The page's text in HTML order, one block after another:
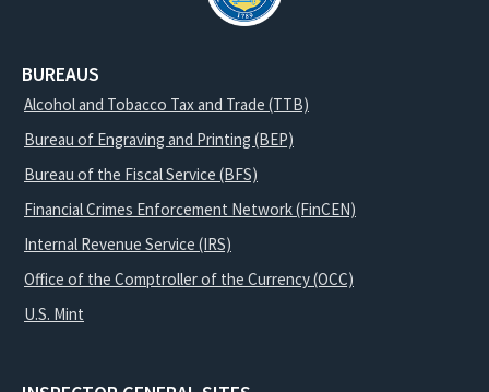
BUREAUS
Alcohol and Tobacco Tax and Trade (TTB)
Bureau of Engraving and Printing (BEP)
Bureau of the Fiscal Service (BFS)
Financial Crimes Enforcement Network (FinCEN)
Internal Revenue Service (IRS)
Office of the Comptroller of the Currency (OCC)
U.S. Mint